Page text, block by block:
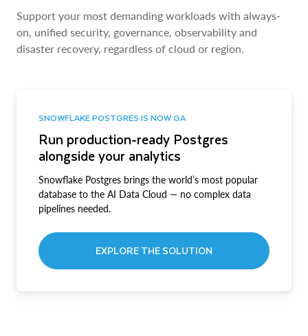
Support your most demanding workloads with always-
on, unified security, governance, observability and
disaster recovery, regardless of cloud or region.
SNOWFLAKE POSTGRES IS NOW GA
Run production-ready Postgres
alongside your analytics
Snowflake Postgres brings the world’s most popular
database to the AI Data Cloud — no complex data
pipelines needed.
EXPLORE THE SOLUTION